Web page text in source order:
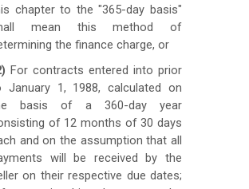
chapter to the "365-day basis"
mean this method of
the finance charge, or
For contracts entered into prior
January 1, 1988, calculated on
basis of a 360-day year
of 12 months of 30 days
and on the assumption that all
will be received by the
on their respective due dates;